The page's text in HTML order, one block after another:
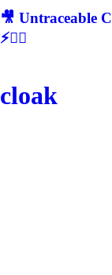
🎥 Untraceable
⚡🕵‍♂
cloak